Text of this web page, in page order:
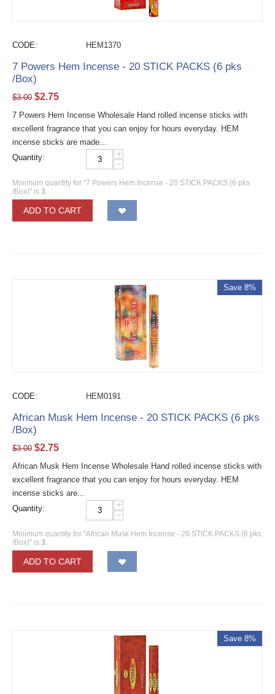
CODE: HEM1370
7 Powers Hem Incense - 20 STICK PACKS (6 pks
/Box)
$3.00 $2.75
7 Powers Hem Incense Wholesale Hand rolled incense sticks with
excellent fragrance that you can enjoy for hours everyday. HEM
incense sticks are made...
Quantity:
+
−
Minimum quantity for "7 Powers Hem Incense - 20 STICK PACKS (6 pks
/Box)" is 3.
ADD TO CART
Save 8%
CODE: HEM0191
African Musk Hem Incense - 20 STICK PACKS (6 pks
/Box)
$3.00 $2.75
African Musk Hem Incense Wholesale Hand rolled incense sticks with
excellent fragrance that you can enjoy for hours everyday. HEM
incense sticks are...
Quantity:
+
−
Minimum quantity for "African Musk Hem Incense - 20 STICK PACKS (6 pks
/Box)" is 3.
ADD TO CART
Save 8%